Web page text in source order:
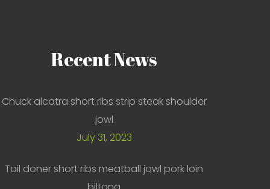
RecentNews
Chuck alcatra short ribs strip steak shoulder
jowl
July 31, 2023
Tail doner short ribs meatball jowl pork loin